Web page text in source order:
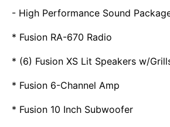
- High Performance Sound
* Fusion RA-670 Radio
* (6) Fusion XS Lit Speakers w/
* Fusion 6-Channel Amp
* Fusion 10 Inch Subwoofer